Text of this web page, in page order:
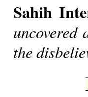
Sahih
the